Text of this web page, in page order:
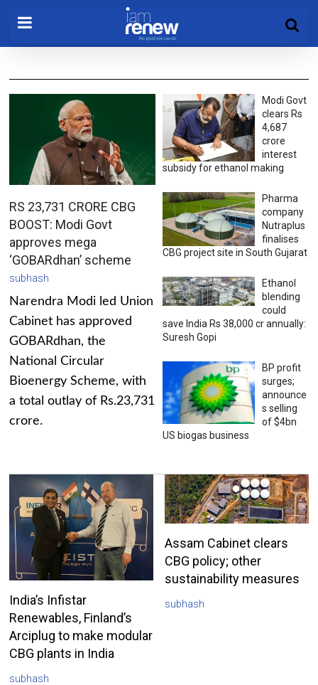
RS 23,731 CRORE CBG
BOOST: Modi Govt
approves mega
‘GOBARdhan’ scheme
subhash
Narendra Modi led Union
Cabinet has approved
GOBARdhan, the
National Circular
Bioenergy Scheme, with
a total outlay of Rs.23,731
crore.
Modi Govt
clears Rs
4,687
crore
interest
subsidy for ethanol making
Pharma
company
Nutraplus
finalises
CBG project site in South Gujarat
Ethanol
blending
could
save India Rs 38,000 cr annually:
Suresh Gopi
BP profit
surges;
announce
s selling
of $4bn
US biogas business
India’s Infistar
Renewables, Finland’s
Arciplug to make modular
CBG plants in India
subhash
Assam Cabinet clears
CBG policy; other
sustainability measures
subhash